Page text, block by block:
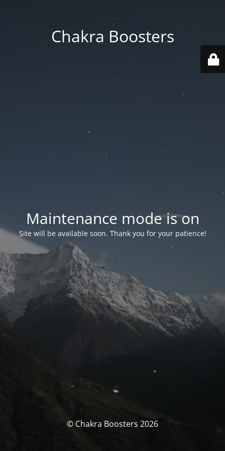
Chakra Boosters
Maintenance mode is on
Site will be available soon. Thank you for your patience!
© Chakra Boosters 2026